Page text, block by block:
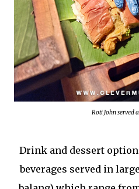
Roti John served
Drink and dessert
beverages served in